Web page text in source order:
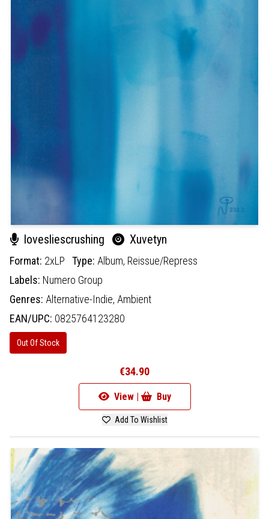
lovesliescrushing Xuvetyn
Format: 2xLP Type: Album, Reissue/Repress
Labels: Numero Group
Genres: Alternative-Indie, Ambient
EAN/UPC: 0825764123280
Out Of Stock
€34.90
View | Buy
Add To Wishlist